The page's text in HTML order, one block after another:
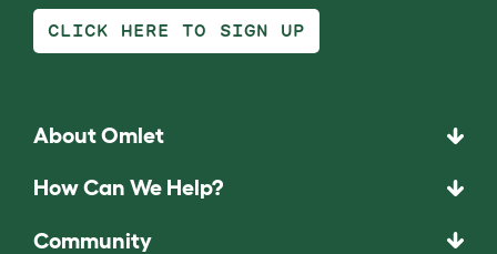
CLICK HERE TO SIGN UP
About Omlet
How Can We Help?
Community